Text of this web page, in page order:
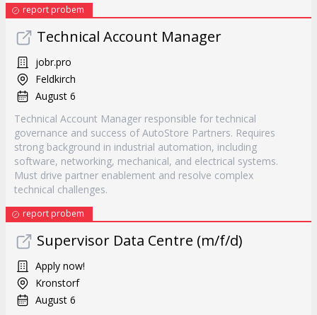
report probem
Technical Account Manager
jobr.pro
Feldkirch
August 6
Technical Account Manager responsible for technical
governance and success of AutoStore Partners. Requires
strong background in industrial automation, including
software, networking, mechanical, and electrical systems.
Must drive partner enablement and resolve complex
technical challenges.
report probem
Supervisor Data Centre (m/f/d)
Apply now!
Kronstorf
August 6